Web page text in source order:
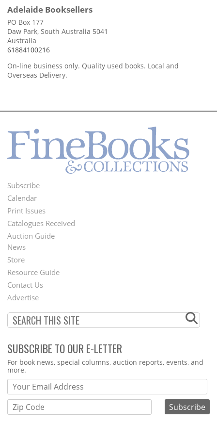
Adelaide Booksellers
PO Box 177
Daw Park, South Australia 5041
Australia
61884100216
On-line business only. Quality used books. Local and
Overseas Delivery.
Footer
Menu
Subscribe
Calendar
Print Issues
Catalogues Received
Auction Guide
Second
Footer
Menu
News
Store
Resource Guide
Contact Us
Advertise
SUBSCRIBE TO OUR E-LETTER
Webform
For book news, special columns, auction reports, events, and
more.